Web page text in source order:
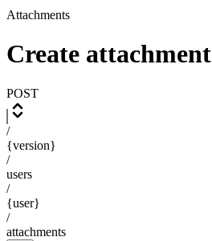
Attachments
Create attachment
POST
/
{version}
/
users
/
{user}
/
attachments